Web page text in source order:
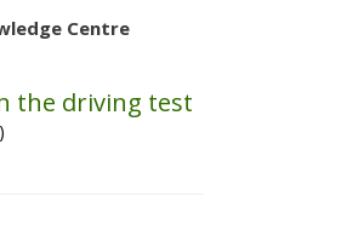
Centre
the driving test